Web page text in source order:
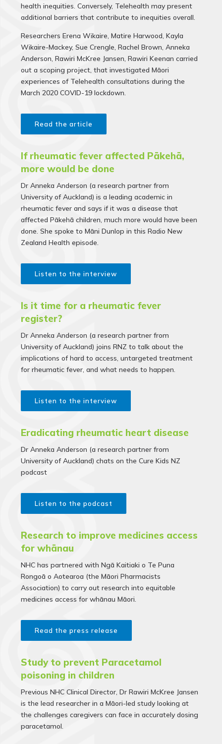
health inequities. Conversely, Telehealth may present
additional barriers that contribute to inequities overall.
ResearchersErena Wikaire, Matire Harwood, Kayla
Wikaire-Mackey, Sue Crengle, Rachel Brown, Anneka
Anderson, Rawiri McKree Jansen, Rawiri Keenan carried
out a scoping project, that investigated Māori
experiences of Tele­health consultations during the
March 2020 COVID-19 lockdown.
Read the article
If rheumatic fever affected Pākehā,
more would be done
Dr Anneka Anderson (a research partner from
University of Auckland) is a leading academic in
rheumatic fever and says if it was a disease that
affected Pākehā children, much more would have been
done. She spoke to Māni Dunlop in this Radio New
Zealand Health episode.
Listen to the interview
Is it time for a rheumatic fever
register?
Dr Anneka Anderson (a research partner from
University of Auckland) joins RNZ to talk about the
implications of hard to access, untargeted treatment
for rheumatic fever, and what needs to happen.
Listen to the interview
Eradicating rheumatic heart disease
Dr Anneka Anderson (a research partner from
University of Auckland) chats on the Cure Kids NZ
podcast
Listen to the podcast
Research to improve medicines access
for whānau
NHC has partnered with Ngā Kaitiaki o Te Puna
Rongoā o Aotearoa (the Māori Pharmacists
Association) to carry out research into equitable
medicines access for whānau Māori.
Read the press release
Study to prevent Paracetamol
poisoning in children
Previous NHC Clinical Director, Dr Rawiri McKree Jansen
is the lead researcher in a Māori-led study looking at
the challenges caregivers can face in accurately dosing
paracetamol.